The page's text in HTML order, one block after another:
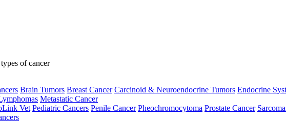
of cancer
Brain Tumors Breast Cancer Carcinoid & Neuroendocrine Tumors Endocrine
Metastatic Cancer
Vet Pediatric Cancers Penile Cancer Pheochromocytoma Prostate Cancer